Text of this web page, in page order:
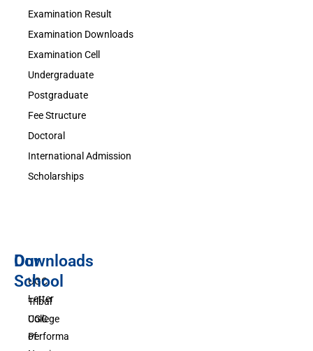
Examination Result
Examination Downloads
Examination Cell
Undergraduate
Postgraduate
Fee Structure
Doctoral
International Admission
Scholarships
Downloads
UGC
Letter
UGC
Performa
Our
School
Tribal
College
of